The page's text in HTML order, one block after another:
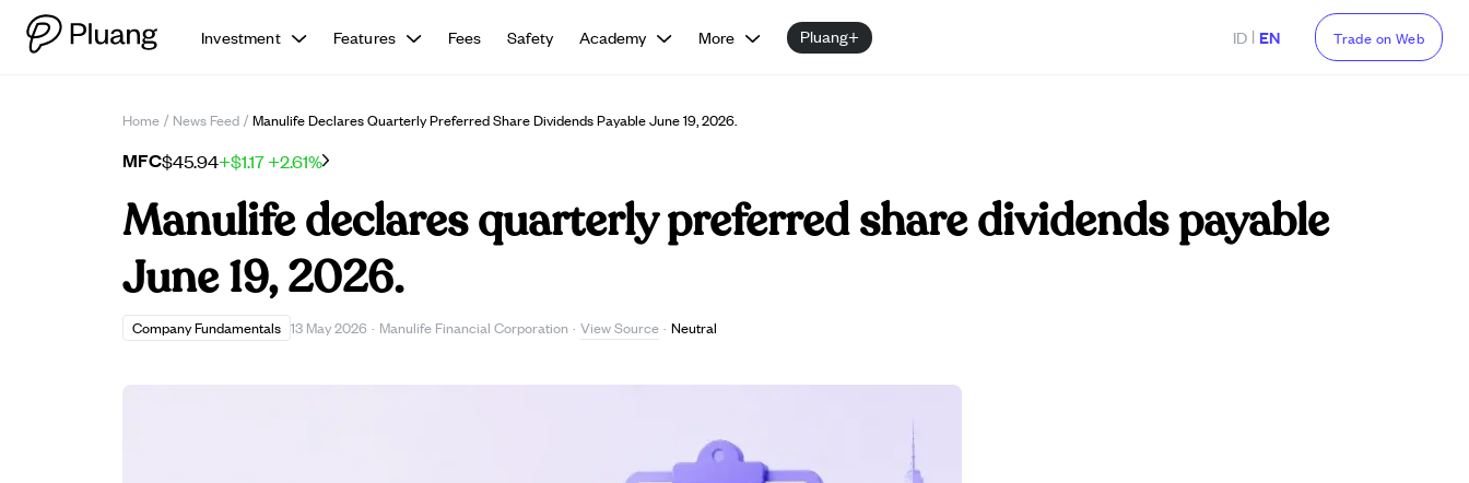
Investment Features Fees Safety Academy More Pluang+ ID | EN Trade on Web
Home / News Feed / Manulife Declares Quarterly Preferred Share Dividends Payable June 19, 2026.
MFC$45.94+$1.17+2.61%
Manulife declares quarterly preferred share dividends payable
June 19, 2026.
Company Fundamentals 13 May 2026 · Manulife Financial Corporation · View Source · Neutral